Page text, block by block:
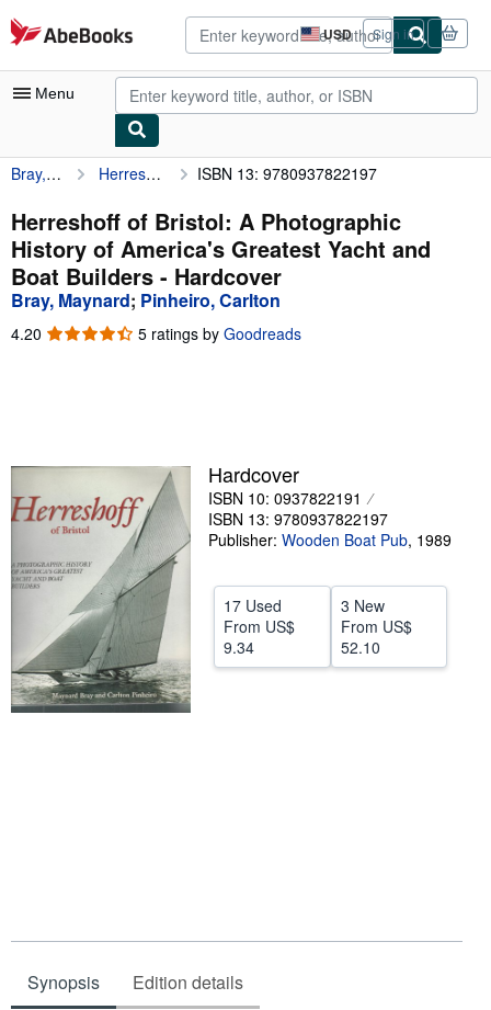
Skip to main content
AbeBooks.com USD
Site
shopping
preferences
Sign in
Menu
My Account
My Purchases
Advanced Search
Browse Collections
Rare Books
Help
Bray, Maynard Herreshoff of Bristol: A Photographic History of America's Greatest Yacht and Boat Builders ISBN 13: 9780937822197
Herreshoff of Bristol: A Photographic
History of America's Greatest Yacht and
Boat Builders - Hardcover
Bray, Maynard; Pinheiro, Carlton
4.20 4.20
5 ratings by Goodreads
Hardcover
ISBN 10: 0937822191
ISBN 13: 9780937822197
Publisher: Wooden Boat Pub, 1989
17 Used
From US$
9.34
3 New
From US$
52.10
Synopsis Edition details